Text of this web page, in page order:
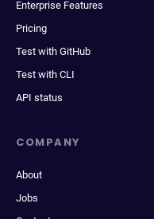
Enterprise Features
Pricing
Test with GitHub
Test with CLI
API status
COMPANY
About
Jobs